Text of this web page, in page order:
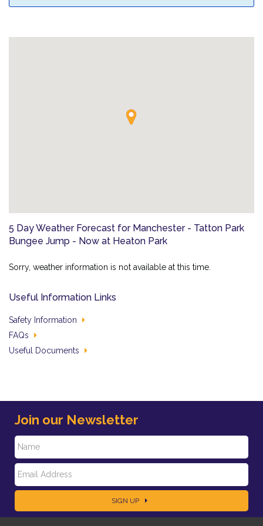
5 Day Weather Forecast for Manchester - Tatton Park
Bungee Jump - Now at Heaton Park
Sorry, weather information is not available at this time.
Useful Information Links
Safety Information
FAQs
Useful Documents
Join our Newsletter
N
a
E
m
SIGN UP